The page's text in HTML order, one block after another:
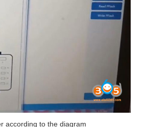
according to the diagram